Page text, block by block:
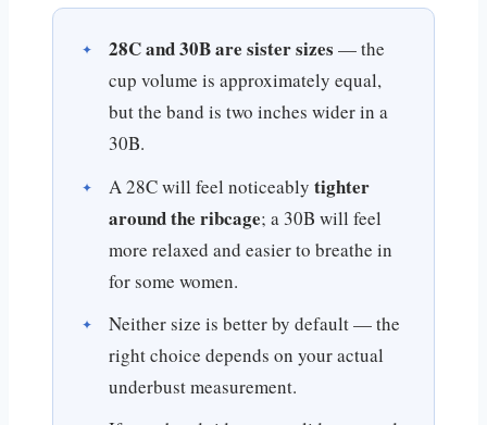
28C and 30B are sister sizes — the
cup volume is approximately equal,
but the band is two inches wider in a
30B.
A 28C will feel noticeablytighter
around the ribcage; a 30B will feel
more relaxed and easier to breathe in
for some women.
Neither size is better by default — the
right choice depends on your actual
underbust measurement.